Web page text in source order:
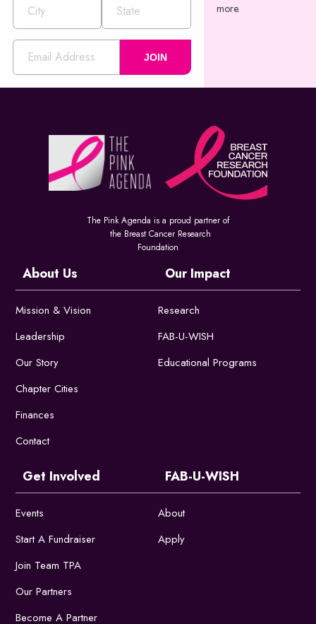
JOIN
more.
The Pink Agenda is a proud partner of
the Breast Cancer Research
Foundation
About Us
Mission & Vision
Leadership
Our Story
Chapter Cities
Finances
Contact
Our Impact
Research
FAB-U-WISH
Educational Programs
Get Involved
Events
Start A Fundraiser
Join Team TPA
Our Partners
Become A Partner
FAB-U-WISH
About
Apply